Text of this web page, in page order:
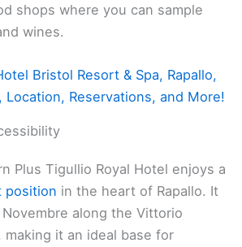
shops where you can sample
wines.
Bristol Resort & Spa, Rapallo,
Location, Reservations, and More!
Plus Tigullio Royal Hotel enjoys a
position in the heart of Rapallo. It
along the Vittorio
it an ideal base for